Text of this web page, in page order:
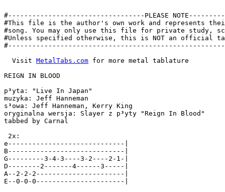
#----------------------------------PLEASE
#This file is the author's own work and represents
#song. You may only use this file for private study,
#Unless specified otherwise, this is NOT an official tab
  Visit
MetalTabs.com for more metal tablature
REIGN IN BLOOD
p³yta: "Live In Japan"
muzyka: Jeff Hanneman
s³owa: Jeff Hanneman, Kerry King
oryginalna wersja: Slayer z p³yty "Reign In Blood"
tabbed by Carnal
2x:
e-----------------------------|
B-----------------------------|
G---------3-4-3----3-2----2-1-|
D--------2-------4------3-----|
A--2-2-2----------------------|
E--0-0-0----------------------|